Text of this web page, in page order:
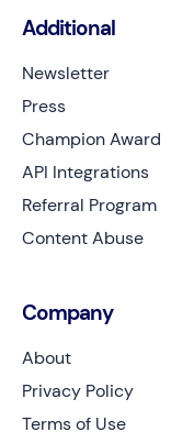
Additional
Newsletter
Press
Champion Award
API Integrations
Referral Program
Content Abuse
Company
About
Privacy Policy
Terms of Use